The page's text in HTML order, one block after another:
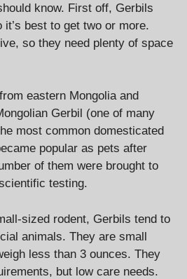
know. First off, Gerbils
best to get two or more.
so they need plenty of space
eastern Mongolia and
Gerbil (one of many
most common domesticated
popular as pets after
of them were brought to
testing.
sized rodent, Gerbils tend to
animals. They are small
less than 3 ounces. They
but low care needs.